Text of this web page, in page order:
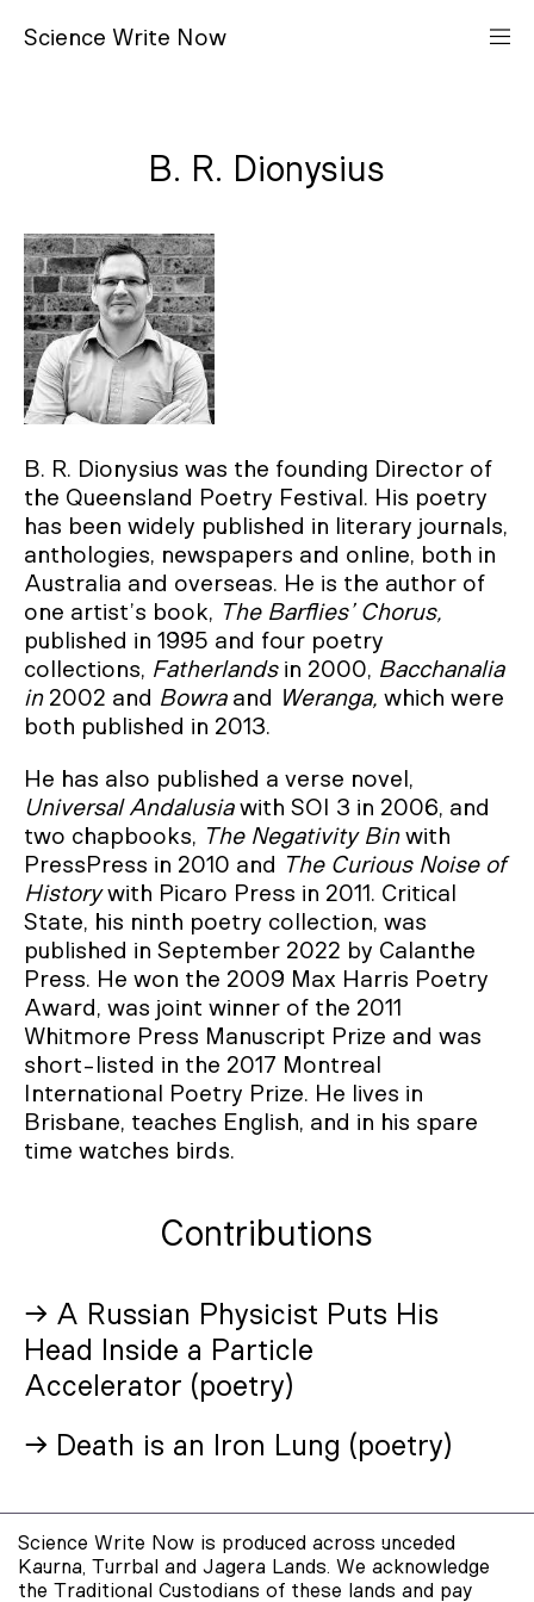
Science Write N ow
B. R. Dionysius
B. R. Dionysius was the founding Director of
the Queensland Poetry Festival. His poetry
has been widely published in literary journals,
anthologies, newspapers and online, both in
Australia and overseas. He is the author of
one artist’s book, The Barflies’ Chorus,
published in 1995 and four poetry
collections, Fatherlands in 2000, Bacchanalia
in 2002 and Bowraand Weranga, which were
both published in 2013.
He has also published a verse novel,
Universal Andalusiawith SOI 3 in 2006, and
two chapbooks, The Negativity Bin with
PressPress in 2010 and The Curious Noise of
Historywith Picaro Press in 2011. Critical
State, his ninth poetry collection, was
published in September 2022 by Calanthe
Press. He won the 2009 Max Harris Poetry
Award, was joint winner of the 2011
Whitmore Press Manuscript Prize and was
short-listed in the 2017 Montreal
International Poetry Prize. He lives in
Brisbane, teaches English, and in his spare
time watches birds.
Contributions
→ A Russian Physicist Puts His
Head Inside a Particle
Accelerator (poetry)
→ Death is an Iron Lung (poetry)
Science Write Now is produced across unceded
Kaurna, Turrbal and Jagera Lands. We acknowledge
the Traditional Custodians of these lands and pay